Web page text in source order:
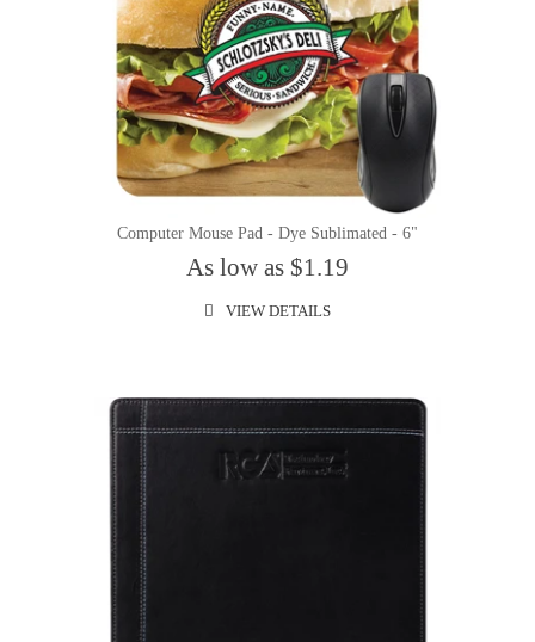
Computer Mouse Pad - Dye Sublimated - 6"
As low as $1.19
VIEW DETAILS